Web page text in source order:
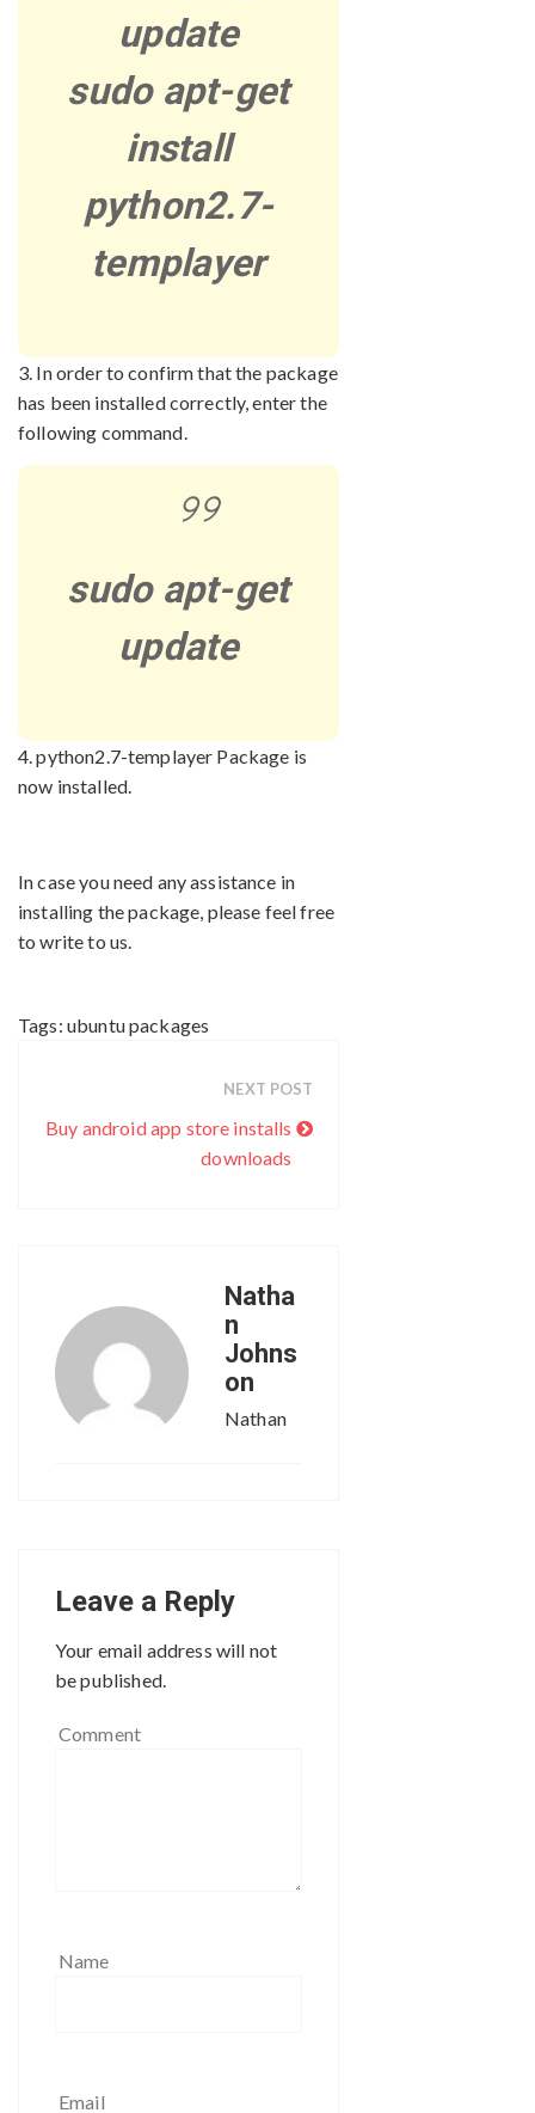
update
sudo apt-get
install
python2.7-
templayer
3. In order to confirm that the package
has been installed correctly, enter the
following command.
sudo apt-get
update
4. python2.7-templayer Package is
now installed.
In case you need any assistance in
installing the package, please feel free
to write to us.
Tags: ubuntu packages
NEXT POST
Buy android app store installs
downloads
Natha
n
Johns
on
Nathan
Leave a Reply
Your email address will not
be published.
Comment
Name
Email